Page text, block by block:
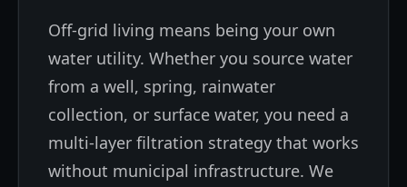
Off-grid living means being your own
water utility. Whether you source water
from a well, spring, rainwater
collection, or surface water, you need a
multi-layer filtration strategy that works
without municipal infrastructure. We